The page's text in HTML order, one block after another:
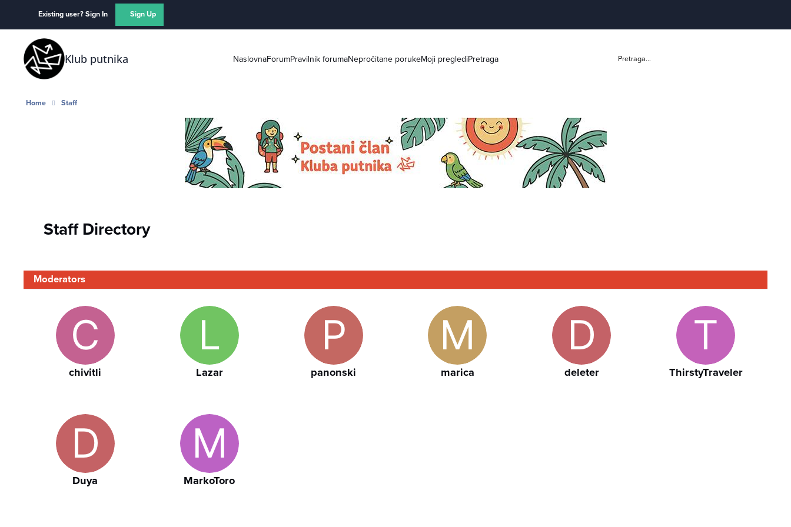
Existing user? Sign In Sign Up
Klub putnika NaslovnaForumPravilnik forumaNepročitane porukeMoji preglediPretraga Pretraga...
Home Staff
Staff Directory
Moderators
chivitli Lazar panonski marica deleter ThirstyTraveler
Duya MarkoToro